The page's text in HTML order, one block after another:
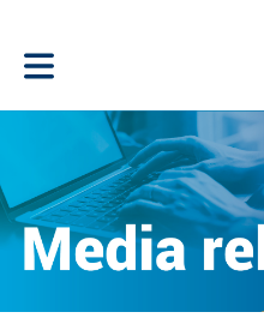
Toggle main navigation